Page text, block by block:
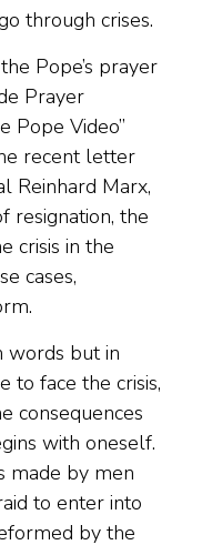
through crises.
Pope’s prayer
Prayer
Pope Video”
recent letter
Reinhard Marx,
resignation, the
crisis in the
cases,
words but in
to face the crisis,
consequences
with oneself.
made by men
to enter into
by the